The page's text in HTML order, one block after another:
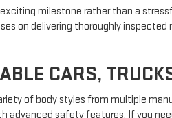
milestone rather than a
on delivering thoroughly
CARS,
of body styles from multiple
advanced safety features. If you